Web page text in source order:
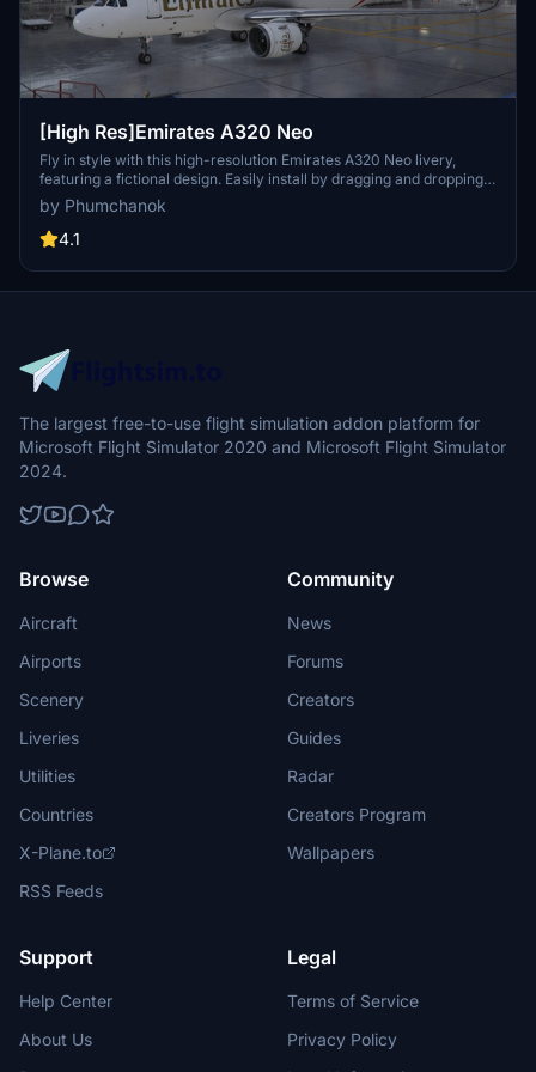
[High Res]Emirates A320 Neo
Fly in style with this high-resolution Emirates A320 Neo livery,
featuring a fictional design. Easily install by dragging and dropping
into your community folder. Enjoy a unique visual experience on
your flights!
by Phumchanok
4.1
The largest free-to-use flight simulation addon platform for
Microsoft Flight Simulator 2020 and Microsoft Flight Simulator
2024.
Browse
Aircraft
Airports
Scenery
Liveries
Utilities
Countries
X-Plane.to
RSS Feeds
Community
News
Forums
Creators
Guides
Radar
Creators Program
Wallpapers
Support
Help Center
About Us
Legal
Terms of Service
Privacy Policy